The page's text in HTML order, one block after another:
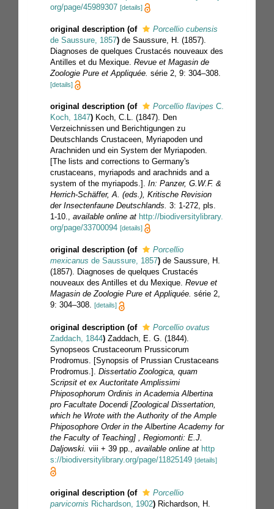
org/page/45989307 [details]
original description (of
Porcellio cubensis
de Saussure, 1857) de Saussure, H. (1857).
Diagnoses de quelques Crustacés nouveaux des
Antilles et du Mexique. Revue et Magasin de
Zoologie Pure et Appliquée. série 2, 9: 304–308.
[details]
original description (of Porcellio flavipes C.
Koch, 1847) Koch, C.L. (1847). Den
Verzeichnissen und Berichtigungen zu
Deutschlands Crustaceen, Myriapoden und
Arachniden und ein System der Myriapoden.
[The lists and corrections to Germany's
crustaceans, myriapods and arachnids and a
system of the myriapods.]. In: Panzer, G.W.F. &
Herrich-Schäffer, A. (eds.), Kritische Revision
der Insectenfaune Deutschlands. 3: 1-272, pls.
1-10., available online at http://biodiversitylibrary.
org/page/33700094 [details]
original description (of
Porcellio
mexicanus de Saussure, 1857) de Saussure, H.
(1857). Diagnoses de quelques Crustacés
nouveaux des Antilles et du Mexique. Revue et
Magasin de Zoologie Pure et Appliquée. série 2,
9: 304–308. [details]
original description (of
Porcellio ovatus
Zaddach, 1844) Zaddach, E. G. (1844).
Synopseos Crustaceorum Prussicorum
Prodromus. [Synopsis of Prussian Crustaceans
Prodromus.]. Dissertatio Zoologica, quam
Scripsit et ex Auctoritate Amplissimi
Phiposophorum Ordinis in Academia Albertina
pro Facultate Docendi [Zoological Dissertation,
which he Wrote with the Authority of the Ample
Phiposophore Order in the Albertine Academy for
the Faculty of Teaching] , Regiomonti: E.J.
Daljowski. viii + 39 pp. available online at http
s://biodiversitylibrary.org/page/11825149 [details]
original description (of
Porcellio
parvicornis Richardson, 1902) Richardson, H.